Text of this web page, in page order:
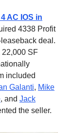
AC IOS in
4338 Profit
deal.
SF
included
Galanti, Mike
, and Jack
the seller.